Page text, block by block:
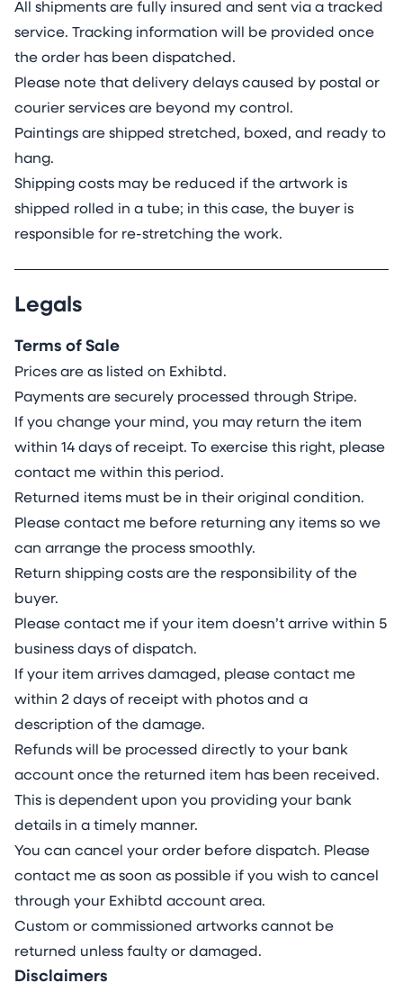
All shipments are fully insured and sent via a tracked
service. Tracking information will be provided once
the order has been dispatched.
Please note that delivery delays caused by postal or
courier services are beyond my control.
Paintings are shipped stretched, boxed, and ready to
hang.
Shipping costs may be reduced if the artwork is
shipped rolled in a tube; in this case, the buyer is
responsible for re-stretching the work.
Legals
Terms of Sale
Prices are as listed on Exhibtd.
Payments are securely processed through Stripe.
If you change your mind, you may return the item
within 14 days of receipt. To exercise this right, please
contact me within this period.
Returned items must be in their original condition.
Please contact me before returning any items so we
can arrange the process smoothly.
Return shipping costs are the responsibility of the
buyer.
Please contact me if your item doesn’t arrive within 5
business days of dispatch.
If your item arrives damaged, please contact me
within 2 days of receipt with photos and a
description of the damage.
Refunds will be processed directly to your bank
account once the returned item has been received.
This is dependent upon you providing your bank
details in a timely manner.
You can cancel your order before dispatch. Please
contact me as soon as possible if you wish to cancel
through your Exhibtd account area.
Custom or commissioned artworks cannot be
returned unless faulty or damaged.
Disclaimers